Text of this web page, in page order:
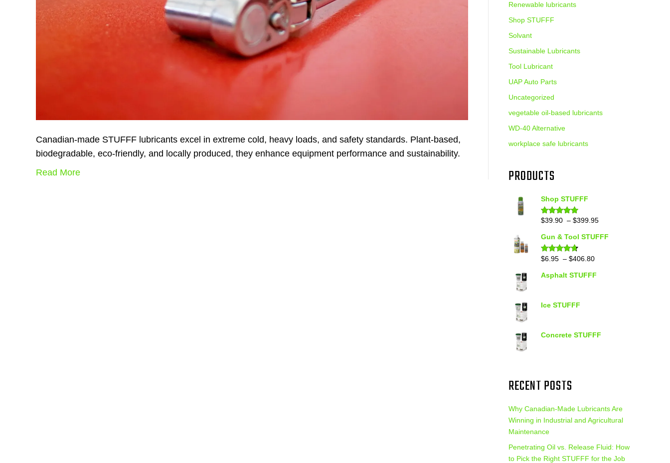
Canadian-made STUFFF lubricants excel in extreme cold, heavy loads, and safety standards. Plant-based,
biodegradable, eco-friendly, and locally produced, they enhance equipment performance and sustainability.
Read More
Renewable lubricants
Shop STUFFF
Solvant
Sustainable Lubricants
Tool Lubricant
UAP Auto Parts
Uncategorized
vegetable oil-based lubricants
WD-40 Alternative
workplace safe lubricants
PRODUCTS
Shop STUFFF
Rated4.86
$39.90 – $399.95
Gun & Tool STUFFF
Rated 4.60
$6.95 – $406.80
Asphalt STUFFF
Ice STUFFF
Concrete STUFFF
RECENT POSTS
Why Canadian-Made Lubricants Are
Winning in Industrial and Agricultural
Maintenance
Penetrating Oil vs. Release Fluid: How
to Pick the Right STUFFF for the Job